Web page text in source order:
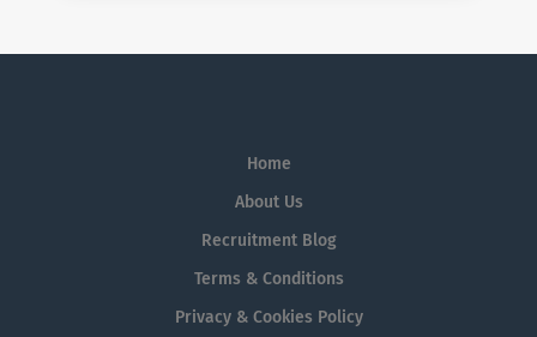
Home
About Us
Recruitment Blog
Terms & Conditions
Privacy & Cookies Policy